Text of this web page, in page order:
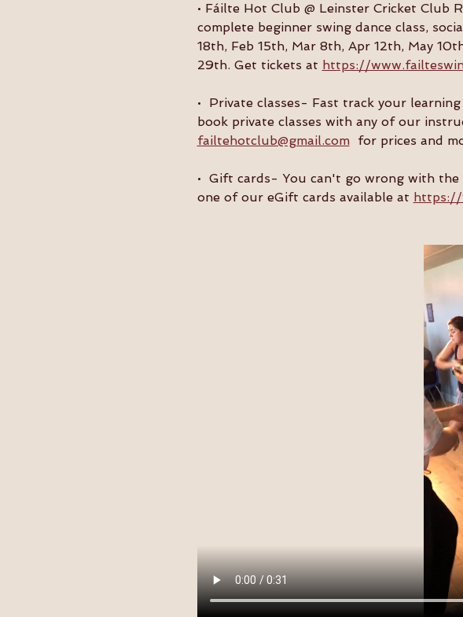
• Fáilte Hot Club @ Leinster Cricket Club
complete beginner swing dance class,
18th, Feb 15th, Mar 8th, Apr 12th, May
29th. Get tickets at https://
•  Private classes- Fast track your
book private classes with any of our
failtehotclub@gmail.com for prices and
•  Gift cards- You can't go wrong with
one of our eGift cards available at https://